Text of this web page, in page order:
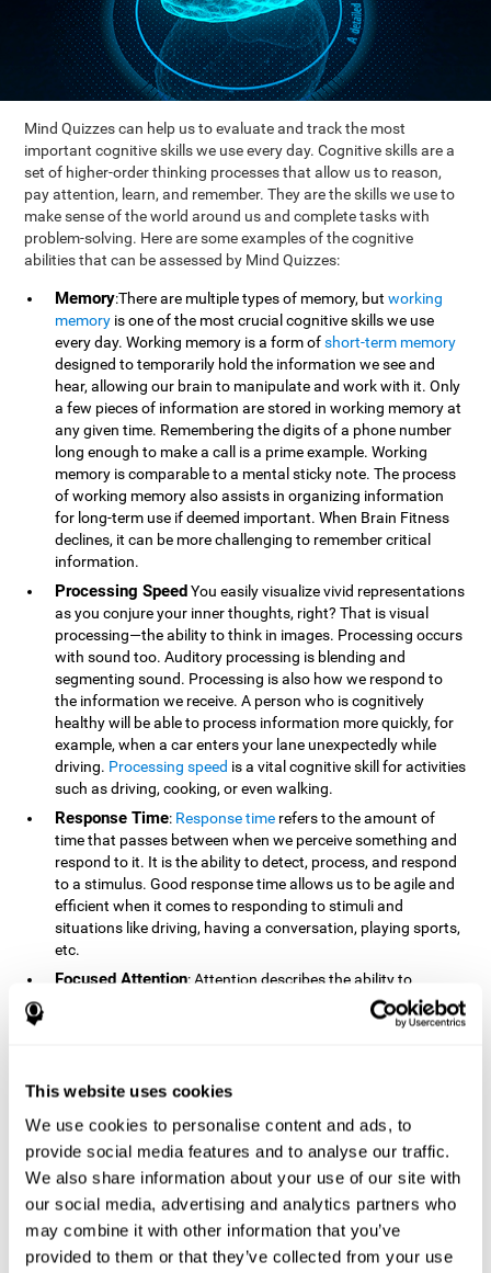
This website uses cookies
We use cookies to personalise content and ads, to
provide social media features and to analyse our traffic.
We also share information about your use of our site with
our social media, advertising and analytics partners who
may combine it with other information that you’ve
provided to them or that they’ve collected from your use
Mind Quizzes can help us to evaluate and track the most
important cognitive skills we use every day. Cognitive skills are a
set of higher-order thinking processes that allow us to reason,
pay attention, learn, and remember. They are the skills we use to
make sense of the world around us and complete tasks with
problem-solving. Here are some examples of the cognitive
abilities that can be assessed by Mind Quizzes:
Memory:There are multiple types of memory, butworking
memory is one of the most crucial cognitive skills we use
every day. Working memory is a form ofshort-term memory
designed to temporarily hold the information we see and
hear, allowing our brain to manipulate and work with it. Only
a few pieces of information are stored in working memory at
any given time. Remembering the digits of a phone number
long enough to make a call is a prime example. Working
memory is comparable to a mental sticky note. The process
of working memory also assists in organizing information
for long-term use if deemed important. When Brain Fitness
declines, it can be more challenging to remember critical
information.
Processing SpeedYou easily visualize vivid representations
as you conjure your inner thoughts, right? That is visual
processing—the ability to think in images. Processing occurs
with sound too. Auditory processing is blending and
segmenting sound. Processing is also how we respond to
the information we receive. A person who is cognitively
healthy will be able to process information more quickly, for
example, when a car enters your lane unexpectedly while
driving. Processing speed is a vital cognitive skill for activities
such as driving, cooking, or even walking.
Response Time: Response time refers to the amount of
time that passes between when we perceive something and
respond to it. It is the ability to detect, process, and respond
to a stimulus. Good response time allows us to be agile and
efficient when it comes to responding to stimuli and
situations like driving, having a conversation, playing sports,
etc.
Focused Attention: Attention describes the ability to
selectively choose to focus on relevant stimuli in the
environment and respond to it while intentionally ignoring
attend to a stimulus, and the ability to alternate attention
because you need to focus in order to create and attain your
goals.
How Do We Use Mind Quizzes
to Track Brain Fitness?